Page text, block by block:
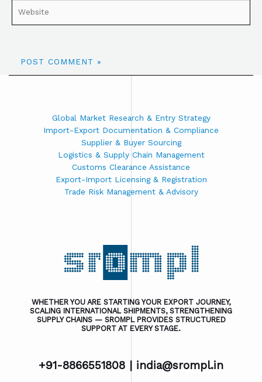
Global Market Research & Entry Strategy
Import-Export Documentation & Compliance
Supplier & Buyer Sourcing
Logistics & Supply Chain Management
Customs Clearance Assistance
Export-Import Licensing & Registration
Trade Risk Management & Advisory
WHETHER YOU ARE STARTING YOUR EXPORT JOURNEY,
SCALING INTERNATIONAL SHIPMENTS, STRENGTHENING
SUPPLY CHAINS — SROMPL PROVIDES STRUCTURED
SUPPORT AT EVERY STAGE.
+91-8866551808 | india@srompl.in